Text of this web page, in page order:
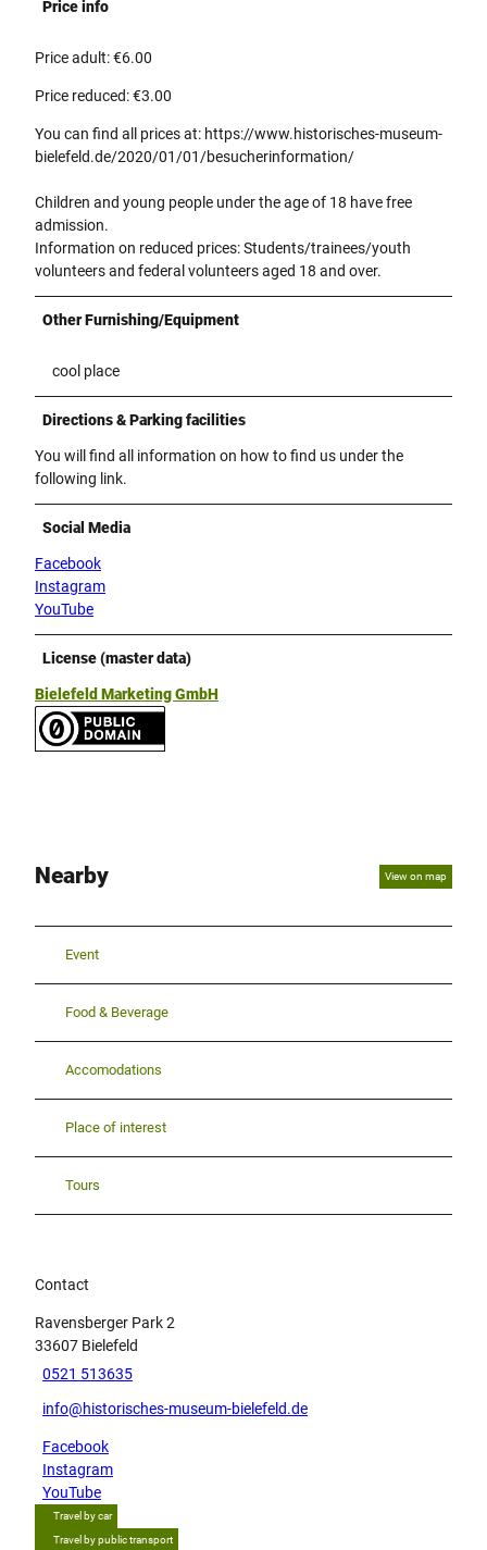
Price info
Price adult: €6.00
Price reduced: €3.00
You can find all prices at: https://www.historisches-museum-
bielefeld.de/2020/01/01/besucherinformation/
Children and young people under the age of 18 have free
admission.
Information on reduced prices: Students/trainees/youth
volunteers and federal volunteers aged 18 and over.
Other Furnishing/Equipment
cool place
Directions & Parking facilities
You will find all information on how to find us under the
following link.
Social Media
Facebook
Instagram
YouTube
License (master data)
Bielefeld Marketing GmbH
Nearby View on map
Event
Food & Beverage
Accomodations
Place of interest
Tours
Contact
Ravensberger Park 2
33607 Bielefeld
0521 513635
info@historisches-museum-bielefeld.de
Facebook
Instagram
YouTube
Travel by car
Travel by public transport